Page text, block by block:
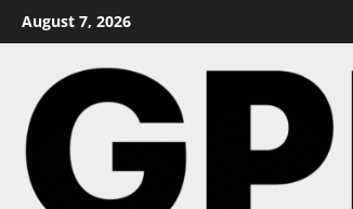
Skip
to
August 7, 2026